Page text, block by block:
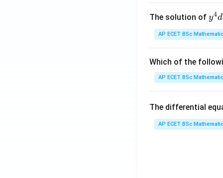
4
8
2
5
1
3
The solution of y^
{4}
dx
y^
{3}
dy
rac
x -
y4d
AP ECET BSc
Which of the
AP ECET BSc
The differential
AP ECET BSc